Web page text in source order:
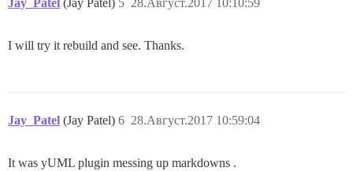
Jay_Patel (Jay Patel) 28.Август.2017 10:10:59
5
I will try it rebuild and see. Thanks.
Jay_Patel (Jay Patel) 28.Август.2017 10:59:04
6
It was yUML plugin messing up markdowns .